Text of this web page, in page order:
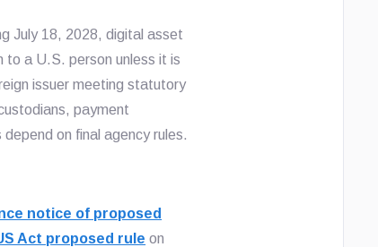
July 18, 2028, digital asset
to a U.S. person unless it is
issuer meeting statutory
payment
on final agency rules.
notice of proposed
Act proposed rule on